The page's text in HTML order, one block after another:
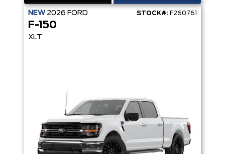
NEW 2026 FORD STOCK#: F260761
F-150
XLT